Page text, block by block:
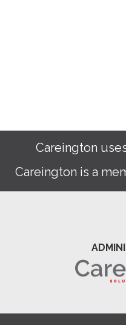
Careington
Careington is a